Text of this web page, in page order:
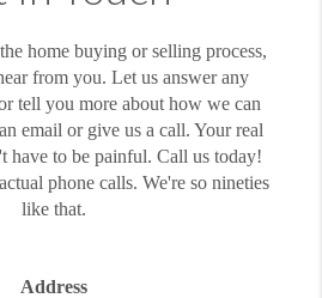
home buying or selling process,
from you. Let us answer any
tell you more about how we can
email or give us a call. Your real
have to be painful. Call us today!
phone calls. We're so nineties
like that.
Address